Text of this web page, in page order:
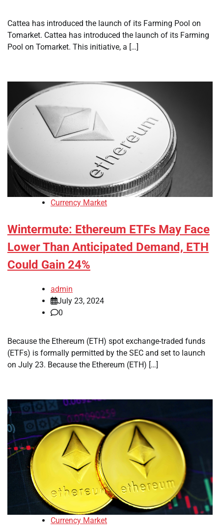
Cattea has introduced the launch of its Farming Pool on
Tomarket. Cattea has introduced the launch of its Farming
Pool on Tomarket. This initiative, a […]
Currency Market
Wintermute: Ethereum ETFs May Face
Lower Than Anticipated Demand, ETH
Could Gain 24%
admin
July 23, 2024
0
Because the Ethereum (ETH) spot exchange-traded funds
(ETFs) is formally permitted by the SEC and set to launch
on July 23. Because the Ethereum (ETH) […]
Currency Market